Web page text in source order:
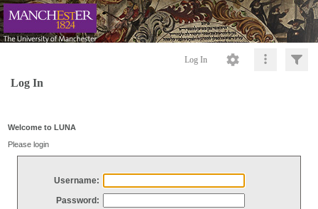
Log In
Log In
Welcome to LUNA
Please login
Username:
Password: